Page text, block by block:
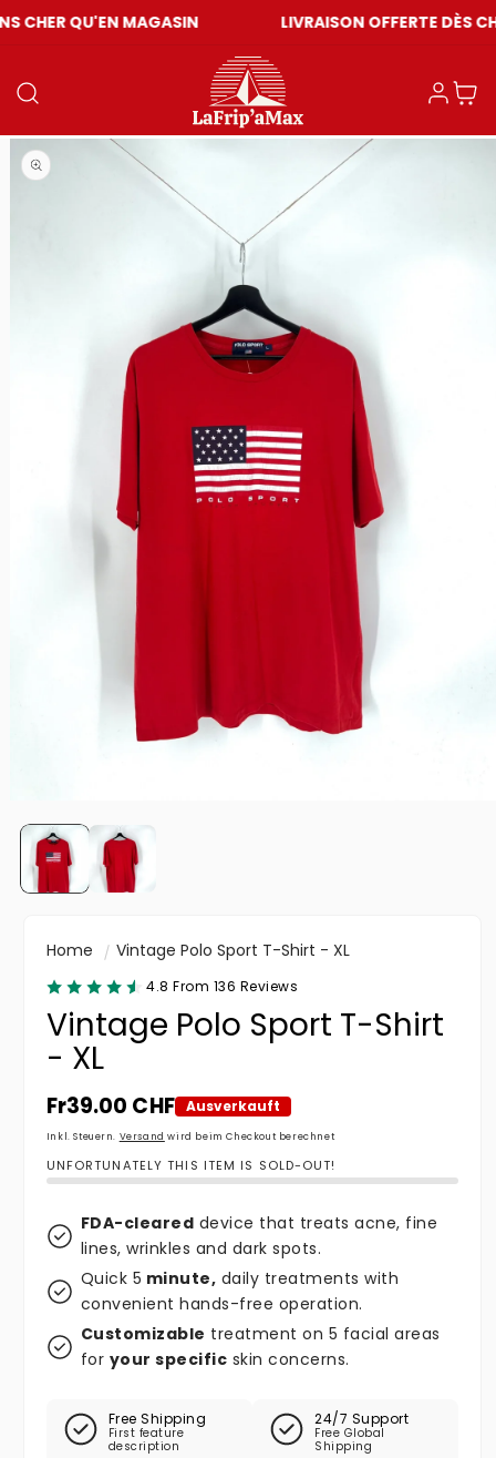
MAGASIN LIVRAISON OFFERTE DÈS CHF 59
Einloggen
Medien 1 in Modal öffnen
Home Vintage Polo Sport T-Shirt - XL
4.8 From 136 Reviews
Vintage Polo Sport T-Shirt
- XL
Normaler Preis
Fr39.00 CHF Ausverkauft
Inkl. Steuern. Versand wird beim Checkout berechnet
UNFORTUNATELY THIS ITEM IS SOLD-OUT!
FDA-cleared device that treats acne, fine
lines, wrinkles and dark spots.
Quick 5 minute, daily treatments with
convenient hands-free operation.
Customizable treatment on 5 facial areas
for your specific skin concerns.
Free Shipping
First feature
description
24/7 Support
Free Global
Shipping